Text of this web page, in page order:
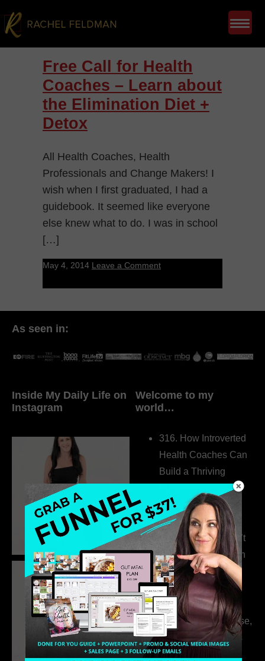
Free Call for Health
Coaches – Learn about
the Elimination Diet +
Detox
All Health Coaches, Health
Professionals and Change Makers! I
wish when I first graduated, I had a
guidebook. It seemed like everyone
else knew what to do. I was in school
[…]
May 4, 2014 Leave a Comment
As seen in:
Inside My Daily Life on
Instagram
Welcome to my
world…
316. How Introverted
Health Coaches Can
Build a Thriving
Business Without
Pretending to Be an
Extrovert
315. Low Libido Isn’t
the Whole Story with
Dr. Adanna Ikedilo
314. The Hidden
Drivers Behind
Autoimmune Disease,
Fatigue & Hair Loss
with VJ Hamilton